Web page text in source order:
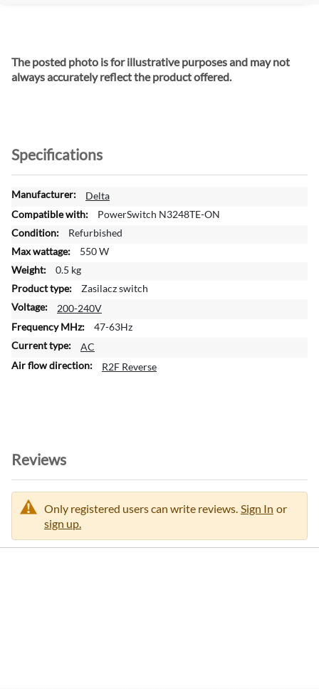
The posted photo is for illustrative purposes and may not
always accurately reflect the product offered.
Specifications
M
o
e
I
n
f
r
m
a
i
Delta
PowerSwitch N3248TE-ON
Refurbished
550 W
0.5 kg
Zasilacz switch
200-240V
47-63Hz
AC
R2F Reverse
Reviews
Only registered users can write reviews. Sign In or
sign up.